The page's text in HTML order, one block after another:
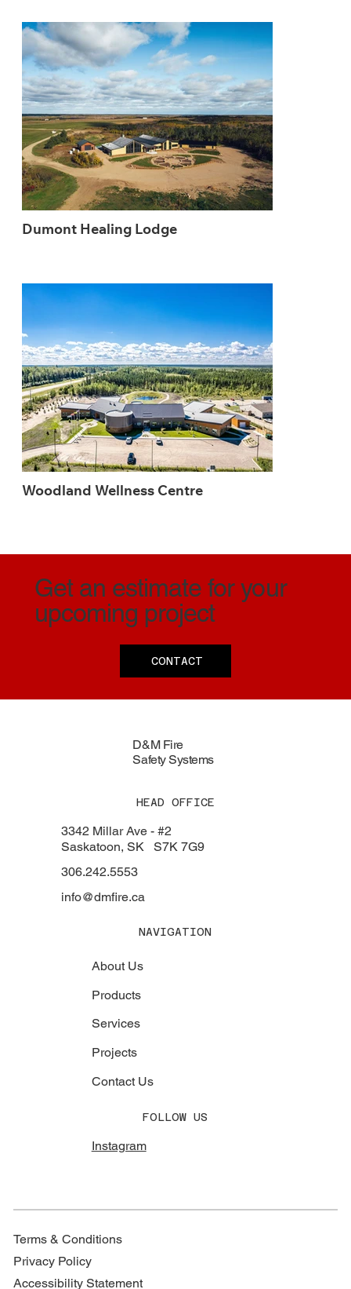
Dumont Healing Lodge
Woodland Wellness Centre
Get an estimate for your
upcoming project
CONTACT
D&M Fire
Safety Systems
HEAD OFFICE
3342 Millar Ave - #2
Saskatoon, SK S7K 7G9
306.242.5553
info@dmfire.ca
NAVIGATION
About Us
Products
Services
Projects
Contact Us
FOLLOW US
Instagram
Terms & Conditions
Privacy Policy
Accessibility Statement